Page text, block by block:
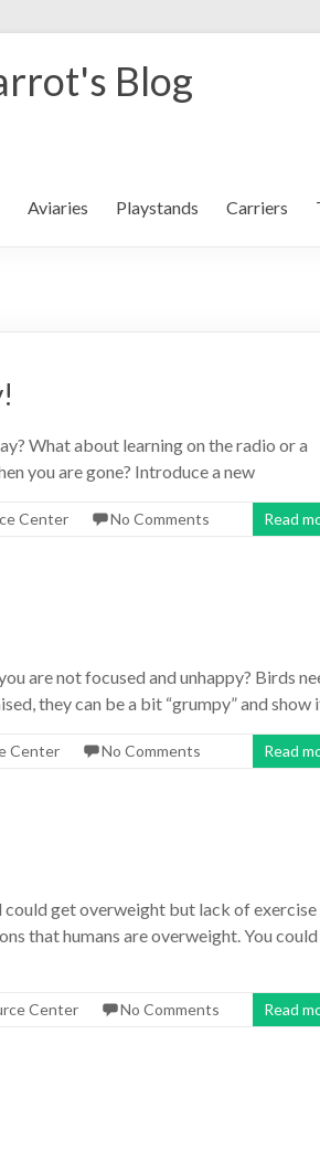
Blog
Aviaries Playstands Carriers
What about learning on the radio or a
you are gone? Introduce a new
Center No Comments Read
are not focused and unhappy? Birds
they can be a bit “grumpy” and show
Center No Comments Read
get overweight but lack of exercise
that humans are overweight. You could
Center No Comments Read